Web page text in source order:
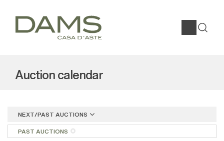
Auction calendar
NEXT/PAST AUCTIONS
PAST AUCTIONS